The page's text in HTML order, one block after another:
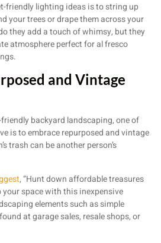
friendly lighting ideas is to string up
your trees or drape them across your
they add a touch of whimsy, but they
atmosphere perfect for al fresco
and Vintage
backyard landscaping, one of
is to embrace repurposed and vintage
trash can be another person’s
, “Hunt down affordable treasures
space with this inexpensive
elements such as simple
at garage sales, resale shops, or